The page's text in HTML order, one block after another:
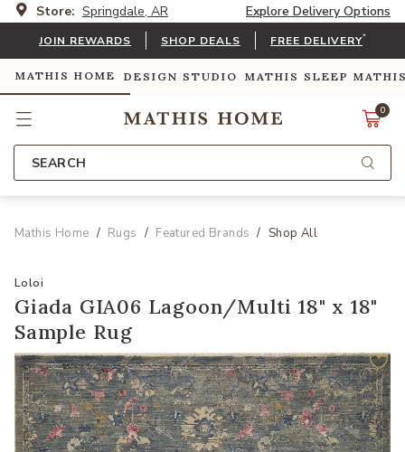
Store: Springdale, AR Explore Delivery Options
JOIN REWARDS SHOP DEALS FREE DELIVERY*
MATHIS HOME DESIGN STUDIO MATHIS SLEEP
0
SEARCH
Mathis Home Rugs Featured Brands Shop All
Loloi
Giada GIA06 Lagoon/Multi 18" x 18"
Sample Rug